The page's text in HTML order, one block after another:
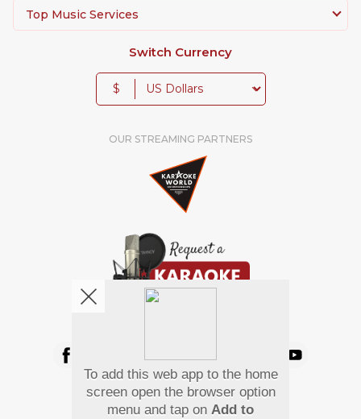
Top Music Services
Switch Currency
$
OUR STREAMING PARTNERS
Pay Using
To add this web app to the home
screen open the browser option
menu and tap on Add to